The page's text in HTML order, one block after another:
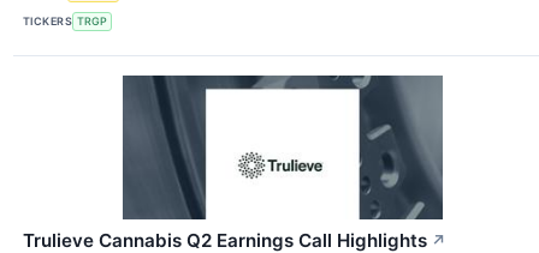
TICKERS TRGP
Trulieve Cannabis Q2 Earnings Call Highlights ↗